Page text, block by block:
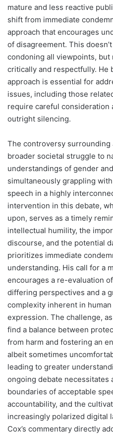
mature and less reactive
shift from immediate
approach that encourages
of disagreement. This
condoning all viewpoints,
critically and respectfully. He
approach is essential for
issues, including those
require careful consideration
outright silencing.
The controversy surrounding
broader societal struggle to
understandings of gender
simultaneously grappling
speech in a highly
intervention in this debate,
upon, serves as a timely
intellectual humility, the
discourse, and the potential
prioritizes immediate
understanding. His call for a
encourages a re-evaluation
differing perspectives and a
complexity inherent in
expression. The challenge,
find a balance between
from harm and fostering an
albeit sometimes
leading to greater
ongoing debate necessitates
boundaries of acceptable
accountability, and the
increasingly polarized digital
Cox’s commentary directly